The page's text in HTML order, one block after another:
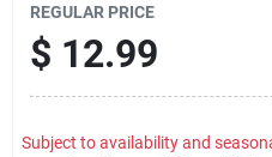
REGULAR PRICE
$ 12.99
Subject to availability and